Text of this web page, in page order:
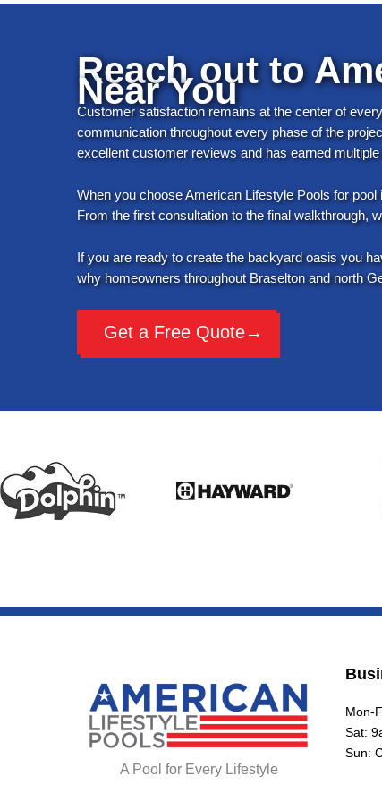
Reach out to
Near You
Customer satisfaction remains at the center of
communication throughout every phase of the
excellent customer reviews and has earned multiple
When you choose American Lifestyle Pools for
From the first consultation to the final walkthrough,
If you are ready to create the backyard oasis you
why homeowners throughout Braselton and north
Get a Free Quote
A Pool for Every Lifestyle
Mon-
Sat:
Sun: